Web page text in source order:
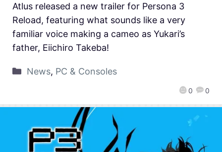
0 0
Atlus released a new trailer for Persona 3
Reload, featuring what sounds like a very
familiar voice making a cameo as Yukari’s
father, Eiichiro Takeba!
News, PC & Consoles